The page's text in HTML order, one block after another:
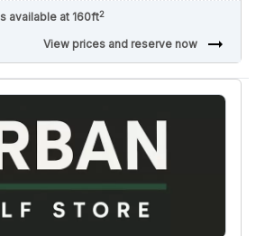
available at 160ft2
View prices and reserve now arrow_right_alt